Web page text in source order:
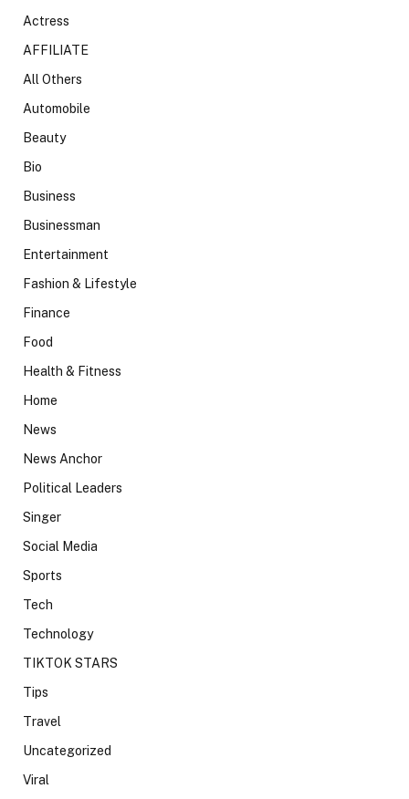
Actress
AFFILIATE
All Others
Automobile
Beauty
Bio
Business
Businessman
Entertainment
Fashion & Lifestyle
Finance
Food
Health & Fitness
Home
News
News Anchor
Political Leaders
Singer
Social Media
Sports
Tech
Technology
TIKTOK STARS
Tips
Travel
Uncategorized
Viral